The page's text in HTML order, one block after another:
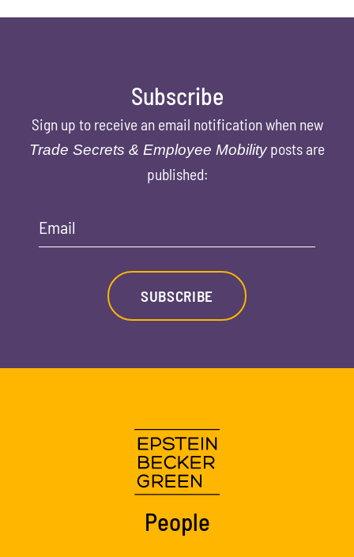
Subscribe
Sign up to receive an email notification when new
Trade Secrets & Employee Mobilityposts are
published:
Email
SUBSCRIBE
People